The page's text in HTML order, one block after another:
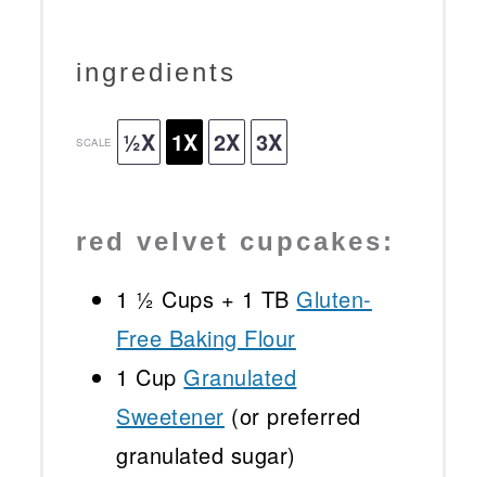
ingredients
SCALE ½X 1X 2X 3X
red velvet cupcakes:
1 ½ Cups + 1 TB Gluten-
Free Baking Flour
1 Cup Granulated
Sweetener (or preferred
granulated sugar)